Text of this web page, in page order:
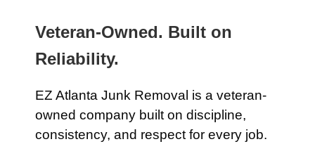
Veteran-Owned. Built on
Reliability.
EZ Atlanta Junk Removal is a veteran-
owned company built on discipline,
consistency, and respect for every job.